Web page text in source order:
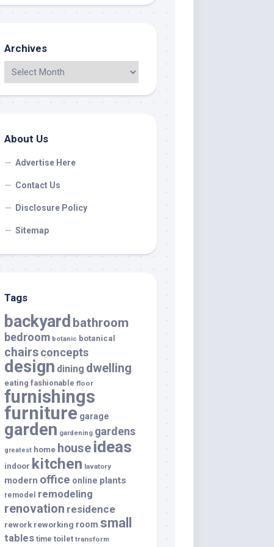
Archives
About Us
Advertise Here
Contact Us
Disclosure Policy
Sitemap
Tags
backyard bathroom
bedroom botanic botanical
chairsconcepts
design dining dwelling
eating fashionable floor
furnishings
furniture garage
garden gardening gardens
greatest home house ideas
indoor kitchen lavatory
modern office online plants
remodel remodeling
renovation residence
rework reworking room small
tables time toilet transform